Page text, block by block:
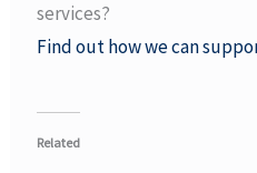
services?
Find out how we can
Related